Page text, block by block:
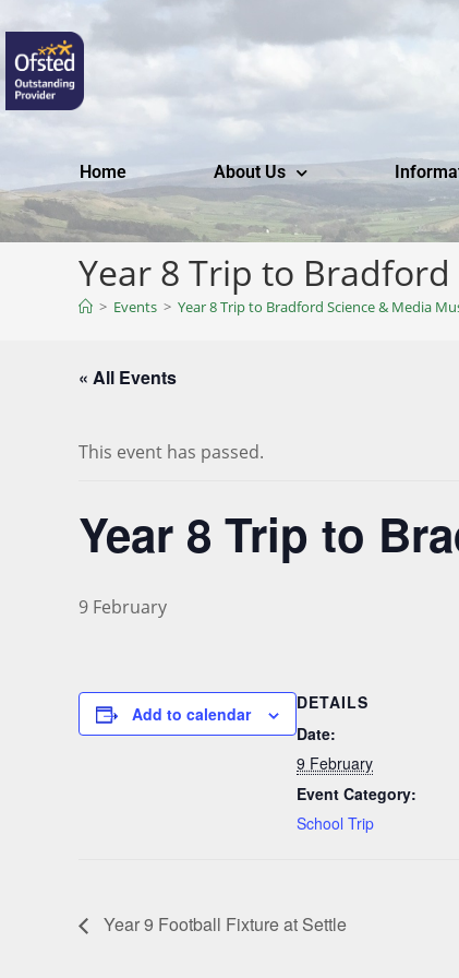
Home About Us
Year 8 Trip to
> Events > Year 8 Trip to Bradford Science & Media
« All Events
This event has passed.
Year 8 Trip to
9 February
Add to calendar
DETAILS
Date:
9 February
Event Category:
School Trip
Year 9 Football Fixture at Settle